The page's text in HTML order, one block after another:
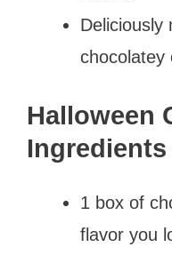
Deliciously
chocolatey
Halloween
1 box of
flavor you